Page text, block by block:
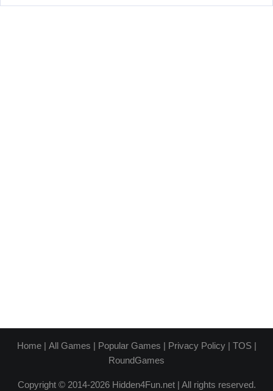
Home| All Games | Popular Games | Privacy Policy| TOS|
RoundGames
Copyright © 2014-2026 Hidden4Fun.net | All rights reserved.